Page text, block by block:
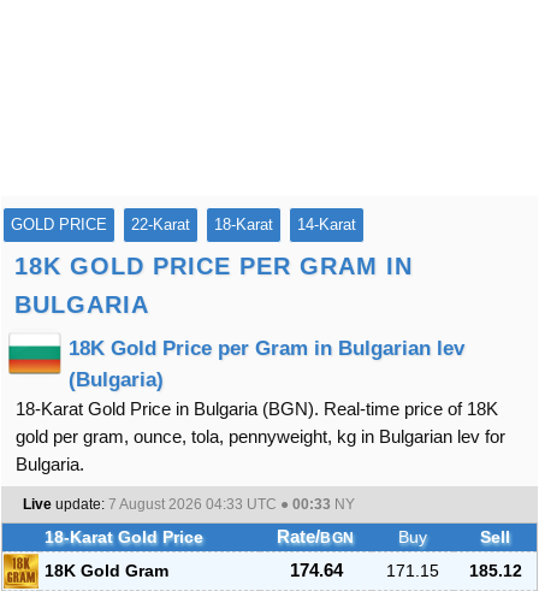
GOLD PRICE 22-Karat 18-Karat 14-Karat
18K GOLD PRICE PER GRAM IN
BULGARIA
18K Gold Price per Gram in Bulgarian lev
(Bulgaria)
18-Karat Gold Price in Bulgaria (BGN). Real-time price of 18K
gold per gram, ounce, tola, pennyweight, kg in Bulgarian lev for
Bulgaria.
Live update: 7 August 2026 04:33 UTC ● 00:33 NY
18-Karat Gold Price Rate/BGN Buy
Sell
18K Gold Gram
174.64 171.15 185.12